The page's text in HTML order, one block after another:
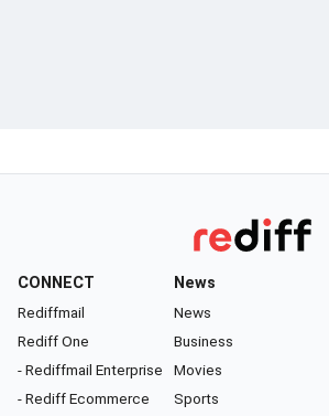
CONNECT
Rediffmail
Rediff One
- Rediffmail Enterprise
- Rediff Ecommerce
News
News
Business
Movies
Sports